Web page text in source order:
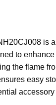
is
to
the flame
easy